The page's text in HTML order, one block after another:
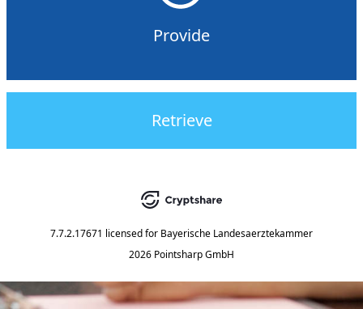
Provide
Retrieve
7.7.2.17671 licensed for Bayerische Landesaerztekammer
2026 Pointsharp GmbH